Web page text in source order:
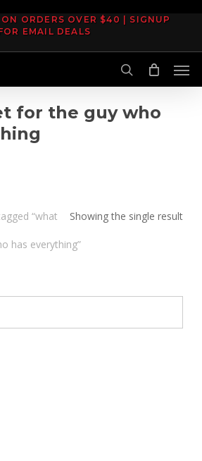
ORDERS OVER $40 | SIGNUP
EMAIL DEALS
search
for the guy who
Showing the single result
“what
has everything”